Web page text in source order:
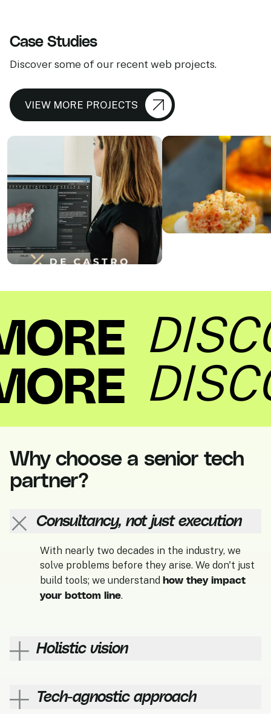
Case Studies
Discover some of our recent web projects.
VIEW MORE PROJECTS
ABC de
Discover more
Why choose a senior tech
partner?
Consultancy, not just execution
With nearly two decades in the industry, we
solve problems before they arise. We don't just
build tools; we understand how they impact
your bottom line.
Holistic vision
includesdevelopment experts,UI/UX
designers
digital marketers
Tech-agnostic approach